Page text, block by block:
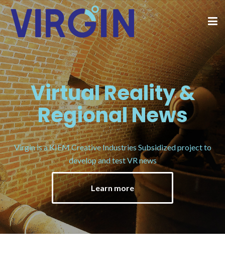
Virtual Reality &
Regional News
Virgin is a KIEM Creative Industries Subsidized project to
develop and test VR news
Learn more